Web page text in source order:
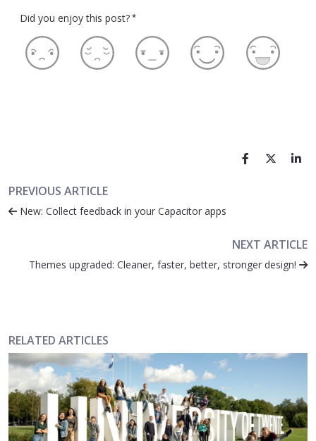
Did you enjoy this post? *
PREVIOUS ARTICLE
New: Collect feedback in your Capacitor apps
NEXT ARTICLE
Themes upgraded: Cleaner, faster, better, stronger design!
RELATED ARTICLES